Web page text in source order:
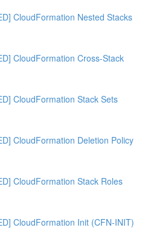
CloudFormation Nested Stacks
CloudFormation Cross-Stack
CloudFormation Stack Sets
CloudFormation Deletion Policy
CloudFormation Stack Roles
CloudFormation Init (CFN-INIT)